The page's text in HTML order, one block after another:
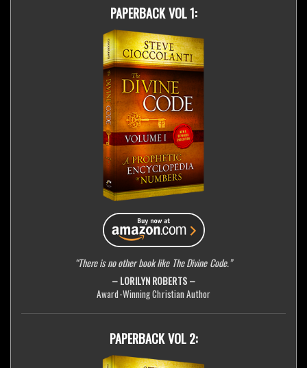
PAPERBACK VOL 1:
“There is no other book like The Divine Code.”
– LORILYN ROBERTS –
Award-Winning Christian Author
PAPERBACK VOL 2: